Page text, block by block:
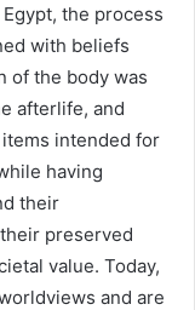
the process
with beliefs
of the body was
afterlife, and
intended for
having
their
preserved
value. Today,
and are